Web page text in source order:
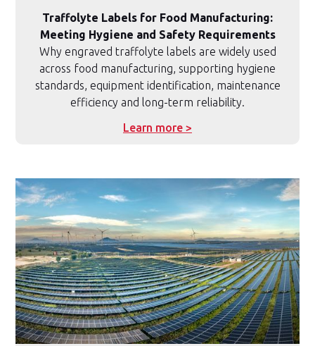
Traffolyte Labels for Food Manufacturing:
Meeting Hygiene and Safety Requirements
Why engraved traffolyte labels are widely used
across food manufacturing, supporting hygiene
standards, equipment identification, maintenance
efficiency and long-term reliability.
Learn more >